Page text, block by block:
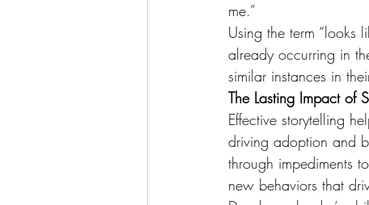
me.”
Using the term “looks
already occurring in
similar instances in
The Lasting Impact of
Effective storytelling
driving adoption and
through impediments
new behaviors that